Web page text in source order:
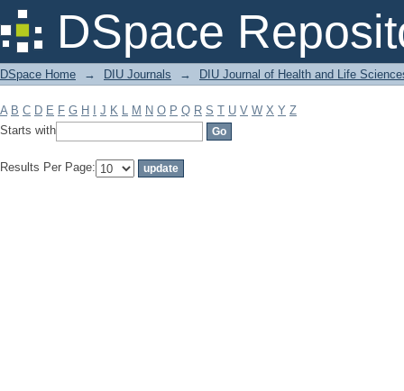
DSpace
Filter by: Subject
DSpace Home → DIU Journals → DIU Journal of Health and Life
A B C D E F G H J K L M N O P Q R S T U V W X Y Z
Starts with
Results Per Page: